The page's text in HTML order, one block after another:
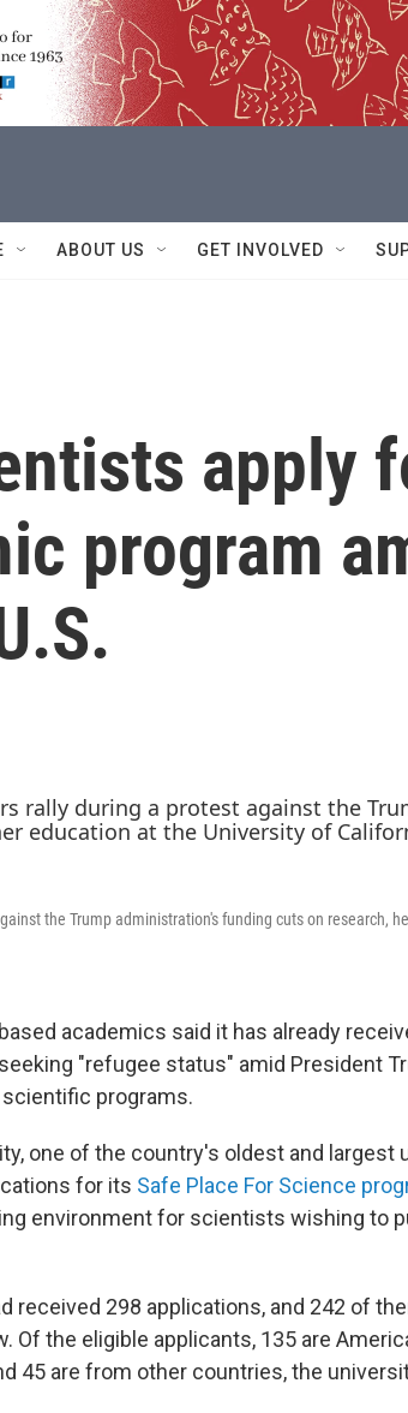
ABOUT US GET INVOLVED
apply
program
the Trump administration's funding cuts on research,
academics said it has already
"refugee status" amid President
programs.
one of the country's oldest and largest
for its Safe Place For Science
environment for scientists wishing to
received 298 applications, and 242 of
Of the eligible applicants, 135 are
45 are from other countries, the